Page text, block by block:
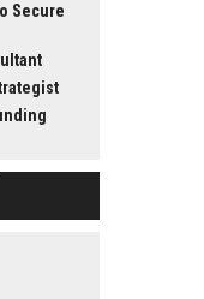
Secure